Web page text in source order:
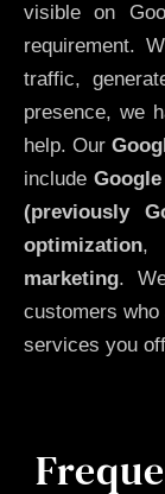
visible on
requirement.
traffic,
presence, we
help. Our
include
(previously
optimization,
marketing.
customers
services you